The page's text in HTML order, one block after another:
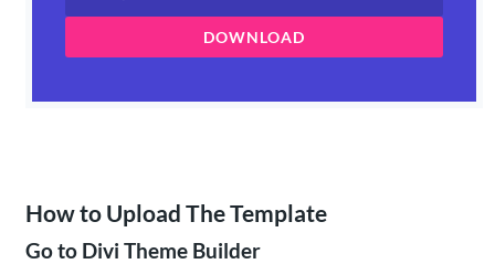
DOWNLOAD
How to Upload The Template
Go to Divi Theme Builder